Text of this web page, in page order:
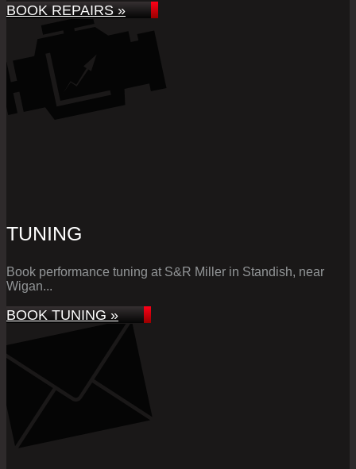
BOOK REPAIRS »
TUNING
Book performance tuning at S&R Miller in Standish, near
Wigan...
BOOK TUNING »